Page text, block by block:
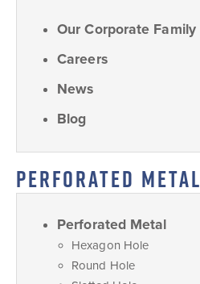
Our Corporate Family
Careers
News
Blog
PERFORATED METAL
Perforated Metal
Hexagon Hole
Round Hole